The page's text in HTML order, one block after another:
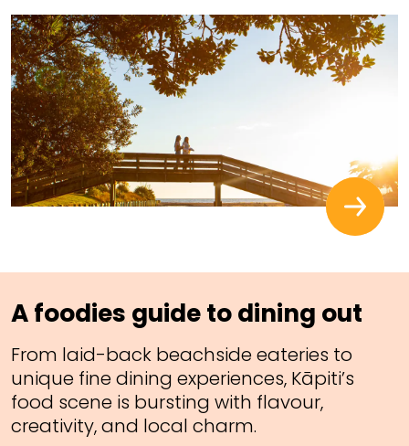
A foodies guide to dining out
From laid-back beachside eateries to
unique fine dining experiences, Kāpiti’s
food scene is bursting with flavour,
creativity, and local charm.